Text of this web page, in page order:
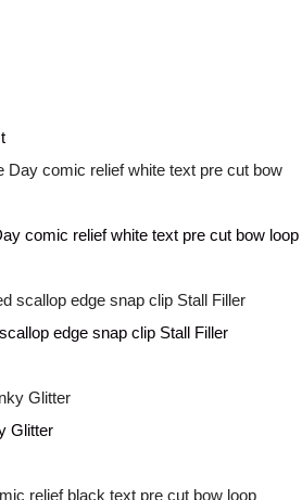
comic relief white text pre cut bow loop
edge snap clip Stall Filler
Glitter